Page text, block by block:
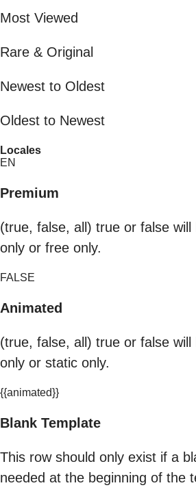
Most Viewed
Rare & Original
Newest to Oldest
Oldest to Newest
Locales
EN
Premium
(true, false, all) true or false will
only or free only.
FALSE
Animated
(true, false, all) true or false will
only or static only.
{{animated}}
Blank Template
This row should only exist if a
needed at the beginning of the